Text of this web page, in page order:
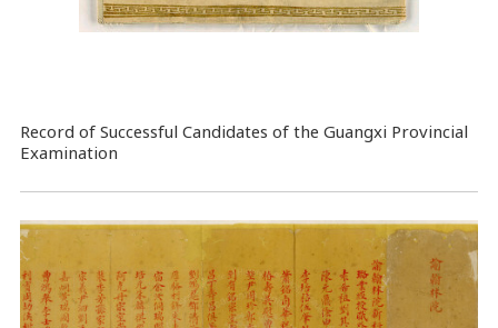
Record of Successful Candidates of the Guangxi Provincial
Examination